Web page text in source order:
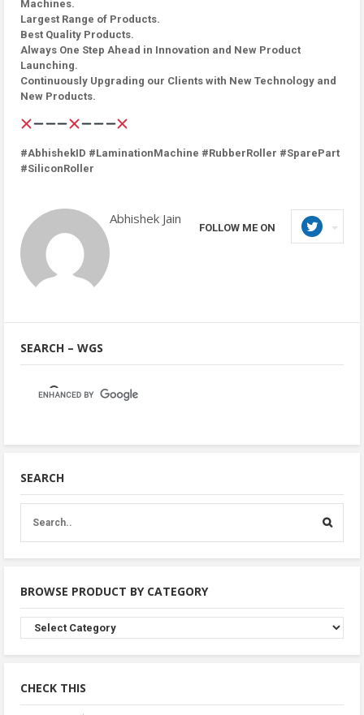
Machines.
Largest Range of Products.
Best Quality Products.
Always One Step Ahead in Innovation and New Product
Launching.
Continuously Upgrading our Clients with New Technology and
New Products.
#AbhishekID #LaminationMachine #RubberRoller #SparePart
#SiliconRoller
Abhishek Jain
FOLLOW ME ON
SEARCH – WGS
SEARCH
BROWSE PRODUCT BY CATEGORY
Browse
Product
By
CHECK THIS